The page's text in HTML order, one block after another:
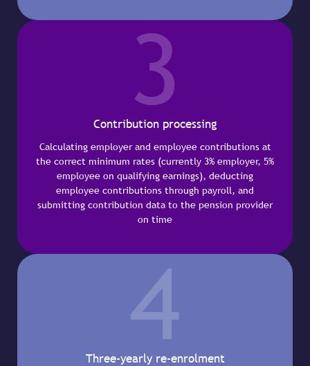
3
Contribution processing
Calculating employer and employee contributions at
the correct minimum rates (currently 3% employer, 5%
employee on qualifying earnings), deducting
employee contributions through payroll, and
submitting contribution data to the pension provider
on time
4
Three-yearly re-enrolment